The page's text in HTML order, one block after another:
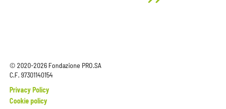
© 2020-2026 Fondazione PRO.SA
C.F. 97301140154
Privacy Policy
Cookie policy